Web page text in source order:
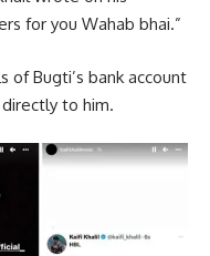
for you Wahab bhai.”
of Bugti’s bank account
to him.